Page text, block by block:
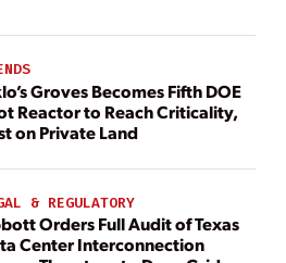
Groves Becomes Fifth DOE
Reactor to Reach Criticality,
on Private Land
& REGULATORY
Orders Full Audit of Texas
Center Interconnection